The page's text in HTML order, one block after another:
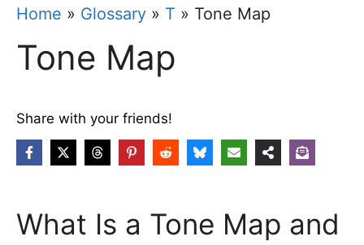
Home » Glossary » T » Tone Map
Tone Map
Share with your friends!
What Is a Tone Map and